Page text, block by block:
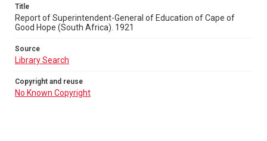
Title
Report of Superintendent-General of Education of Cape of
Good Hope (South Africa). 1921
Source
Library Search
Copyright and reuse
No Known Copyright